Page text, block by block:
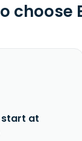
choose
start at